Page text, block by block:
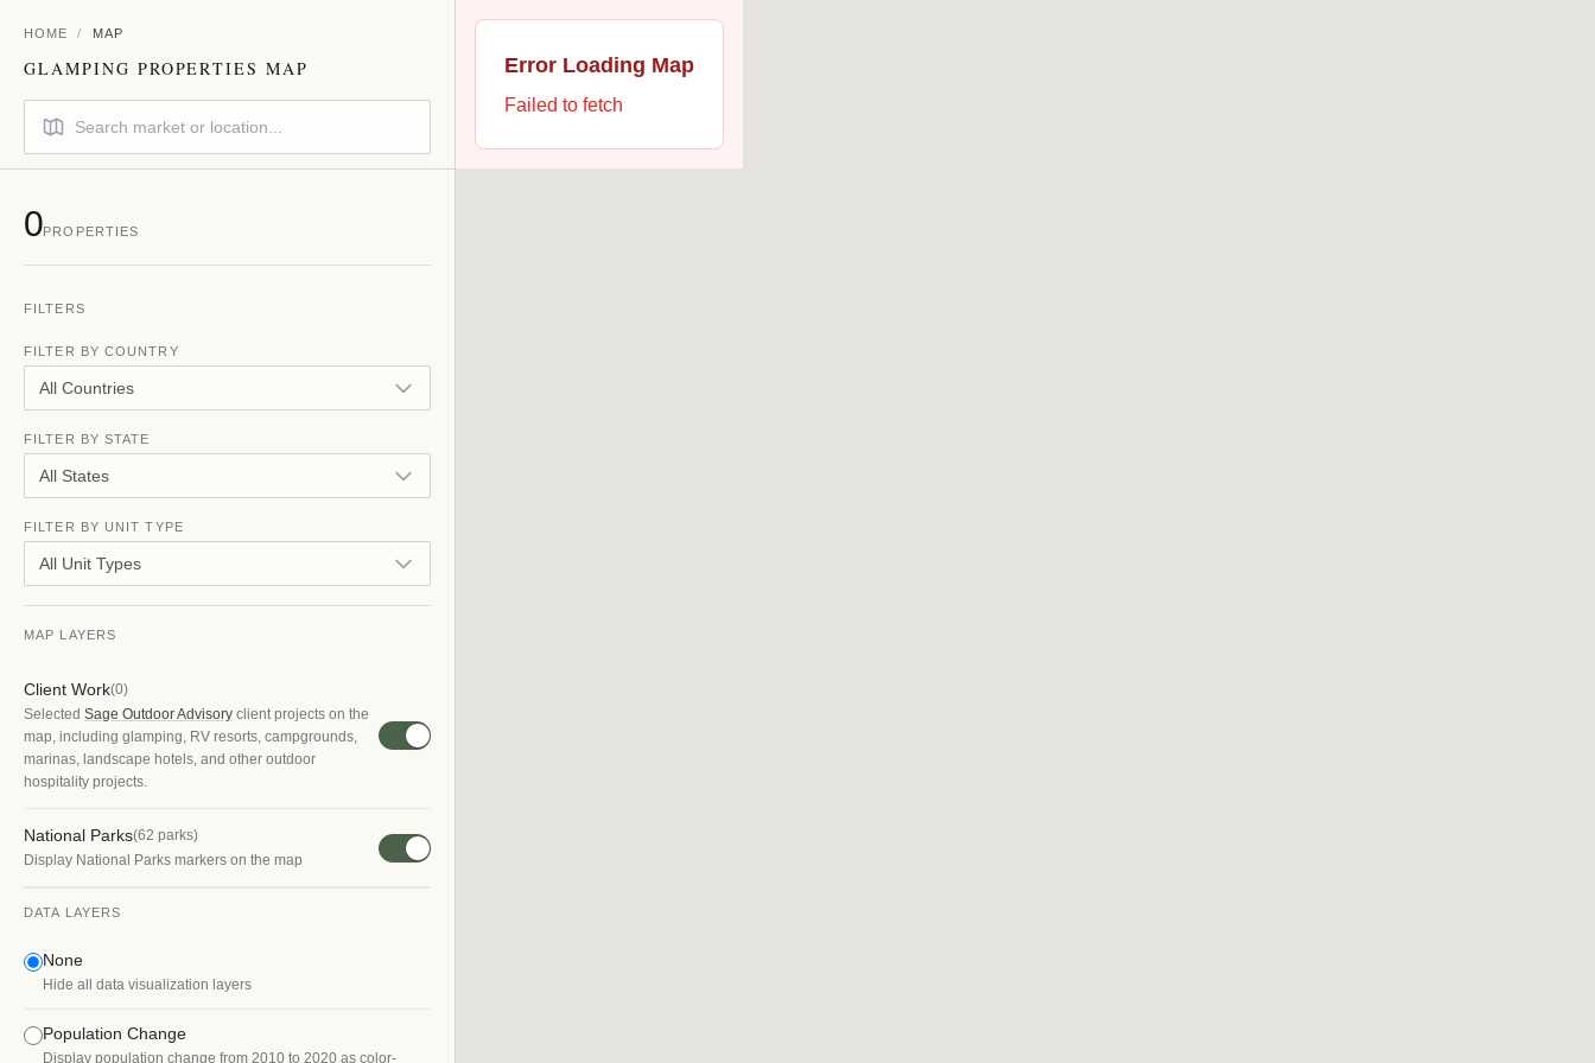
HOME / MAP
GLAMPING PROPERTIES MAP
0PROPERTIES
FILTERS
FILTER BY COUNTRY
All Countries
FILTER BY STATE
All States
FILTER BY UNIT TYPE
All Unit Types
MAP LAYERS
Client Work(0)
Selected Sage Outdoor Advisory client projects on the
map, including glamping, RV resorts, campgrounds,
marinas, landscape hotels, and other outdoor
hospitality projects.
National Parks(62 parks)
Display National Parks markers on the map
DATA LAYERS
None
Hide all data visualization layers
Population Change
Display population change from 2010 to 2020 as color-
Error Loading Map
Failed to fetch